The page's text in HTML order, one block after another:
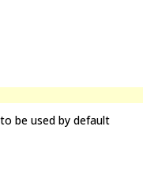
be used by default